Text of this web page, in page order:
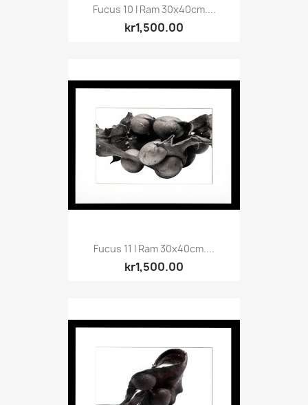
Fucus 10 I Ram 30x40cm....
kr1,500.00
Fucus 11 I Ram 30x40cm....
kr1,500.00